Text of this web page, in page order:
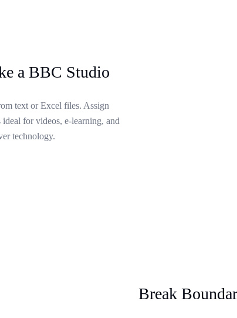
a BBC Studio
text or Excel files. Assign
ideal for videos, e-learning, and
technology.
Break